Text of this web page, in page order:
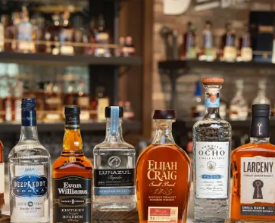
SKIP TO CONTENT
Carlos Lozano Named Heaven